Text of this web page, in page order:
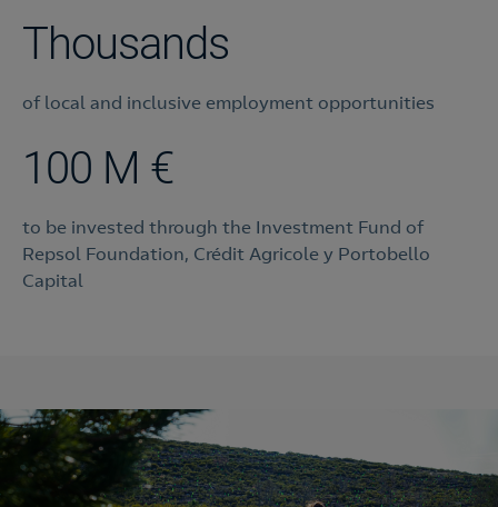
Thousands
of local and inclusive employment opportunities
100 M €
to be invested through the Investment Fund of
Repsol Foundation, Crédit Agricole y Portobello
Capital